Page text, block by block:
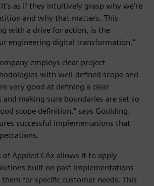
as if they intuitively grasp why we’re
and why that matters. This
with a drive for action, is the
engineering digital transformation.”
employs clear project
with well-defined scope and
very good at defining a clear
making sure boundaries are set so
scope definition,” says Goulding.
successful implementations that
of Applied CAx allows it to apply
built on past implementations
for specific customer needs. This